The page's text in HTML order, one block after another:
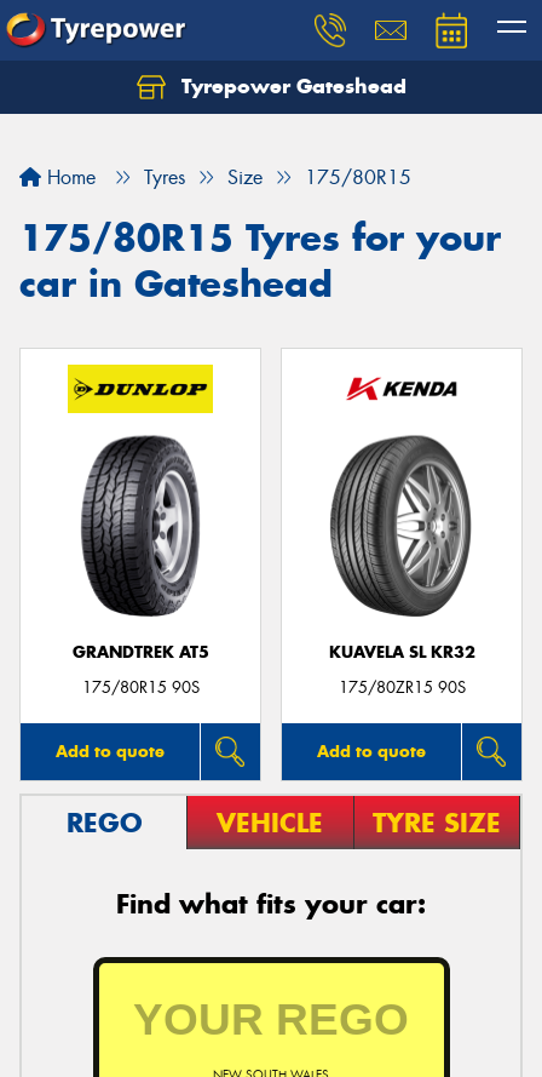
Tyrepower Gateshead
Home Tyres Size 175/80R15
175/80R15 Tyres for your
car in Gateshead
GRANDTREK AT5
175/80R15 90S
Add to quote
KUAVELA SL KR32
175/80ZR15 90S
Add to quote
REGO VEHICLE TYRE SIZE
Find what fits your car:
Let us know what you need, and our team will
Your details
Send